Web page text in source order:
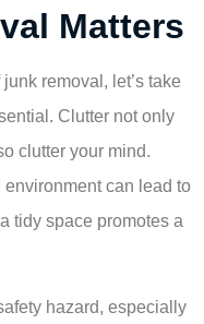
Matters
removal, let’s take
Clutter not only
clutter your mind.
can lead to
tidy space promotes a
hazard, especially